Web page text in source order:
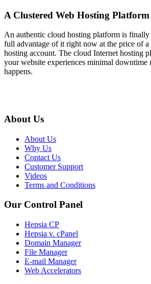
A Clustered Web Hosting Platform
An authentic cloud hosting platform is finally
full advantage of it right now at the price of a
hosting account. The cloud Internet hosting
your website experiences minimal downtime
happens.
About Us
About Us
Why Us
Contact Us
Customer Support
Videos
Terms and Conditions
Our Control Panel
Hepsia CP
Hepsia v. cPanel
Domain Manager
File Manager
E-mail Manager
Web Accelerators